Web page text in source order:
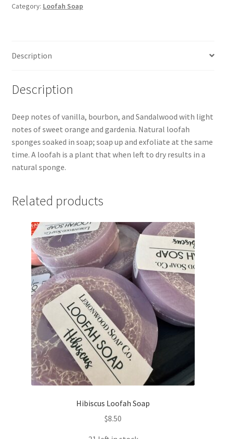
Soap
Category: Loofah Soap
Description
Description
Deep notes of vanilla, bourbon, and Sandalwood with light
notes of sweet orange and gardenia. Natural loofah
sponges soaked in soap; soap up and exfoliate at the same
time. A loofah is a plant that when left to dry results in a
natural sponge.
Related products
Hibiscus Loofah Soap
$8.50